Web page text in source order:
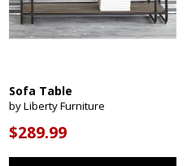
Sofa Table
by Liberty Furniture
$289.99